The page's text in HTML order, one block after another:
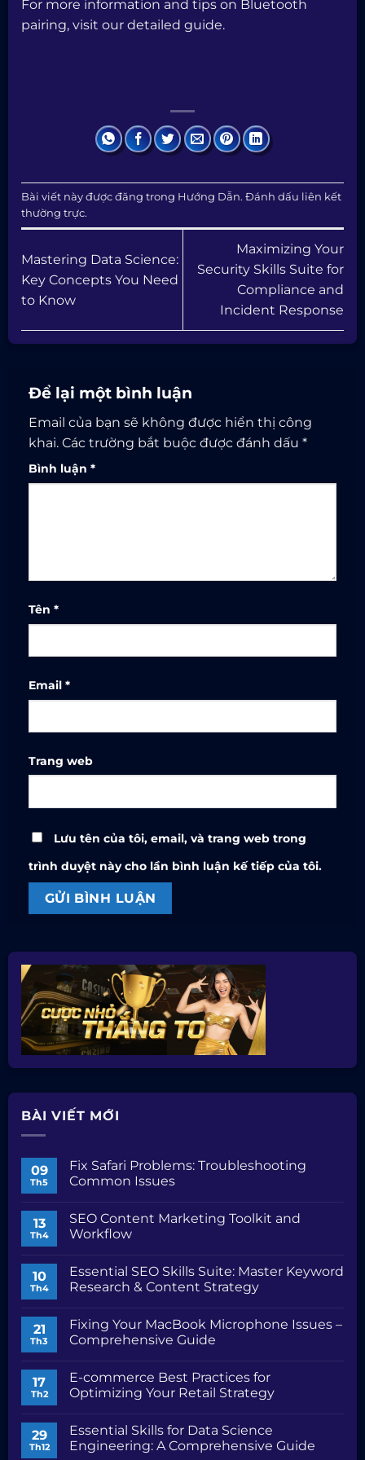
For more information and tips on Bluetooth
pairing, visit our detailed guide.
Bài viết này được đăng trong Hướng Dẫn. Đánh dấu liên kết
thường trực.
Mastering Data Science:
Key Concepts You Need
to Know
Maximizing Your
Security Skills Suite for
Compliance and
Incident Response
Để lại một bình luận
Email của bạn sẽ không được hiển thị công
khai. Các trường bắt buộc được đánh dấu *
Bình luận *
Tên *
Email *
Trang web
Lưu tên của tôi, email, và trang web trong
trình duyệt này cho lần bình luận kế tiếp của tôi.
BÀI VIẾT MỚI
09
Th5
Fix Safari Problems: Troubleshooting
Common Issues
bình
luận
ở
Problems:
Troubleshooting
Common
13
Th4
SEO Content Marketing Toolkit and
Workflow
bình
luận
ở
Marketing
Toolkit
and
10
Th4
Essential SEO Skills Suite: Master Keyword
Research & Content Strategy
bình
luận
ở
Skills
Suite:
Master
&
Content
Strategy
21
Th3
Fixing Your MacBook Microphone Issues –
Comprehensive Guide
bình
luận
ở
MacBook
Microphone
Issues
17
Th2
E-commerce Best Practices for
Optimizing Your Retail Strategy
bình
luận
ở
29
Th12
Essential Skills for Data Science
Engineering: A Comprehensive Guide